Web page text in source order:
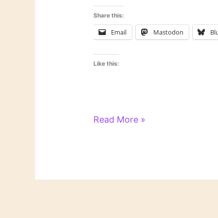
Share this:
Email Mastodon
Like this:
On
Read More »